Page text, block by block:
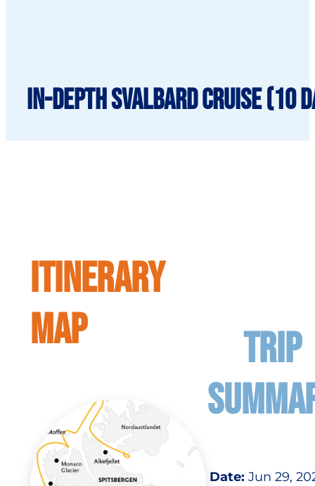
In-Depth Svalbard Cruise (10
ITINERARY
MAP
TRIP
Date: Jun 29,